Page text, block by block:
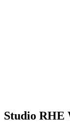
Studio RHE